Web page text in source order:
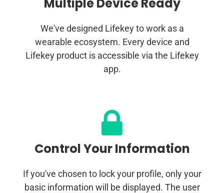
We've designed Lifekey to work as a
wearable ecosystem. Every device and
Lifekey product is accessible via the Lifekey
app.
Control Your Information
If you've chosen to lock your profile, only your
basic information will be displayed. The user